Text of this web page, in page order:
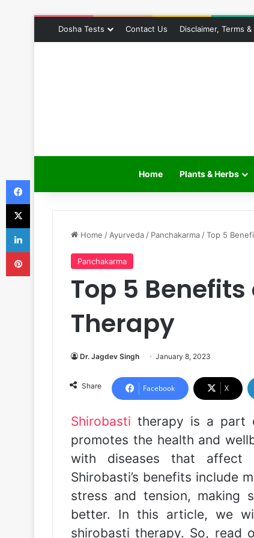
Dosha Tests Contact Us Disclaimer, Terms &
Home Plants & Herbs
Home / Ayurveda / Panchakarma /Top 5
Panchakarma
Top 5
Therapy
Dr. Jagdev Singh January 8, 2023
Share Facebook X
Shirobasti therapy is a part
promotes the health and
with diseases that affect
Shirobasti’s benefits include
stress and tension, making
better. In this article, we
shirobasti therapy. So, read
Facebook
X
LinkedIn
Pinterest